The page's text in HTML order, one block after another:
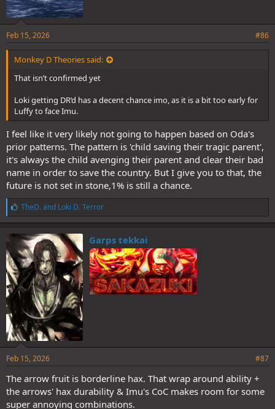
Feb 15, 2026 #86
Monkey D Theories said:
That isn’t confirmed yet
Loki getting DR’d has a decent chance imo, as it is a bit too early for
Luffy to face Imu.
I feel like it very likely not going to happen based on Oda's
prior patterns. The pattern is 'child saving their tragic parent',
it's always the child avenging their parent and clear their bad
name in order to save the country. But I give you to that, the
future is not set in stone,1% is still a chance.
L
i
k
e
s
:
TheD.and Loki D. Terror
Garps tekkai
Feb 15, 2026 #87
The arrow fruit is borderline hax. That wrap around ability +
the arrows' hax durability & Imu's CoC makes room for some
super annoying combinations.